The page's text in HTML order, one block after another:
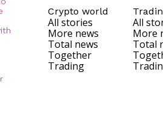
Crypto world
All stories
More news
Total news
Together
Trading
All
More
Total